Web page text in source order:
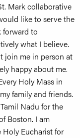
Mark collaborative
like to serve the
forward to
what I believe.
join me in person at
happy about me.
Holy Mass in
family and friends.
Nadu for the
Boston. I am
Eucharist for